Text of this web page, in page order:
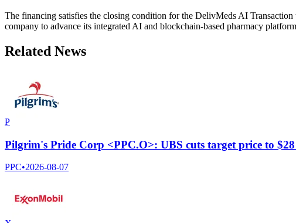
The financing satisfies the closing condition for the DelivMeds AI
company to advance its integrated AI and blockchain-based pharmacy
Related News
P
Pilgrim's Pride Corp <PPC.O>: UBS cuts target price to
PPC•2026-08-07